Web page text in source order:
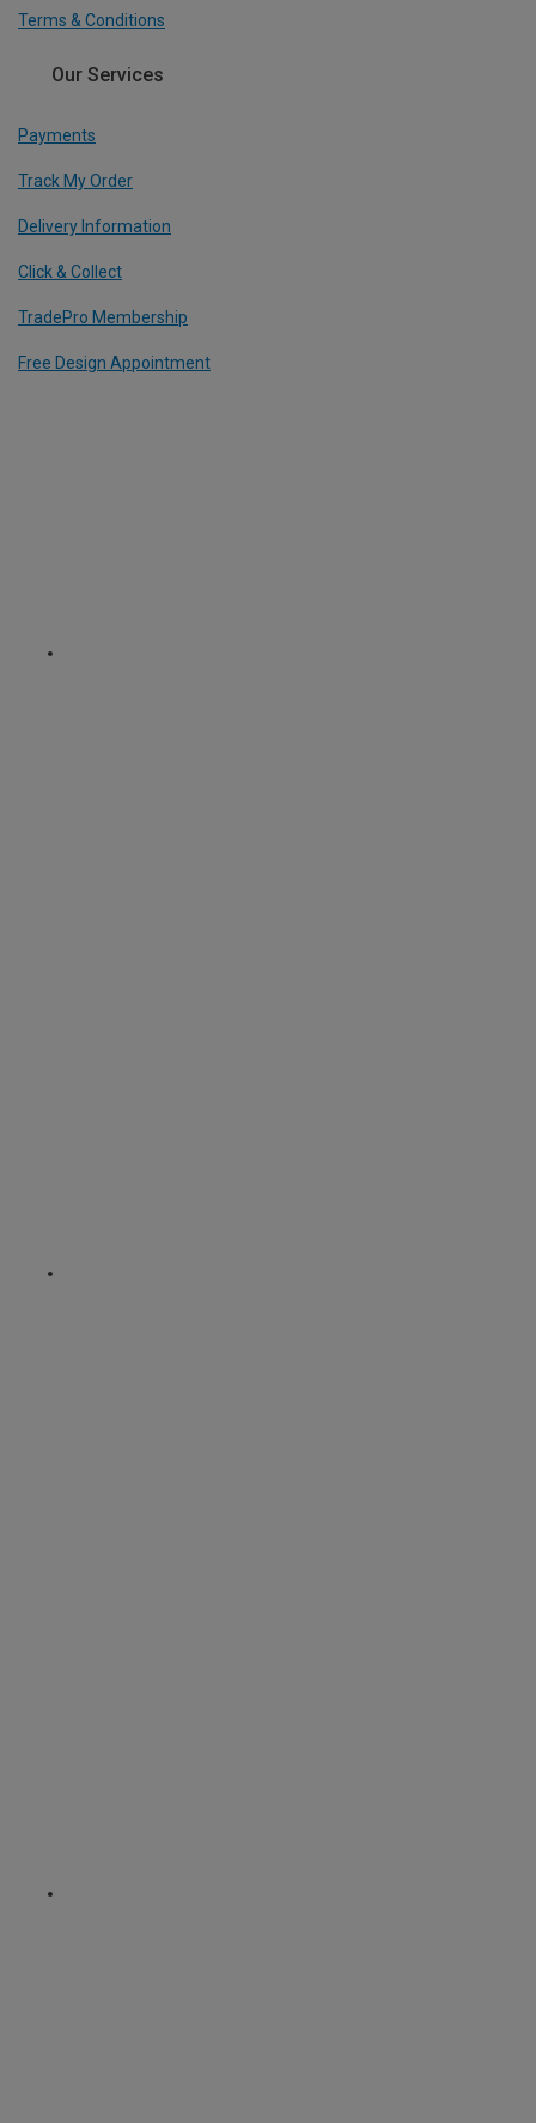
Terms & Conditions
Our Services
Payments
Track My Order
Delivery Information
Click & Collect
TradePro Membership
Free Design Appointment